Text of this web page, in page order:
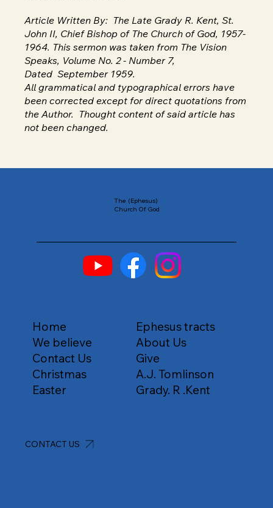
Article Written By: The Late Grady R. Kent, St.
John II, Chief Bishop of The Church of God, 1957-
1964. This sermon was taken from The Vision
Speaks, Volume No. 2 - Number 7,
Dated September 1959.
All grammatical and typographical errors have
been corrected except for direct quotations from
the Author. Thought content of said article has
not been changed.
The (Ephesus)
Church Of God
Home
We believe
Contact Us
Christmas
Easter
Ephesus tracts
About Us
Give
A.J. Tomlinson
Grady. R .Kent
CONTACT US